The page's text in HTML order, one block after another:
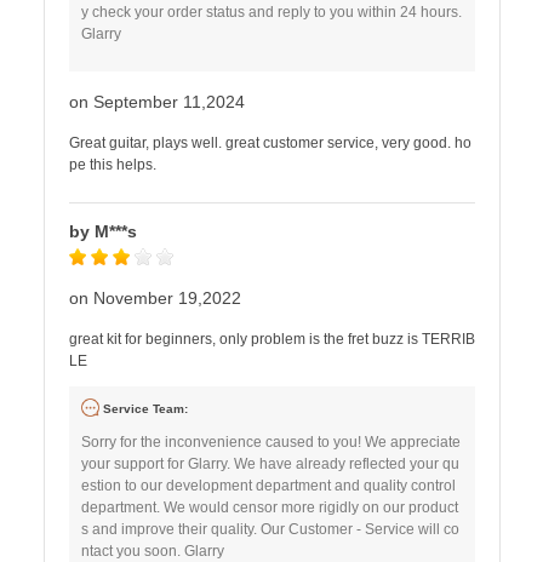
y check your order status and reply to you within 24 hours.
Glarry
on September 11,2024
Great guitar, plays well. great customer service, very good. ho
pe this helps.
by M***s
on November 19,2022
great kit for beginners, only problem is the fret buzz is TERRIB
LE
Service Team:
Sorry for the inconvenience caused to you! We appreciate
your support for Glarry. We have already reflected your qu
estion to our development department and quality control
department. We would censor more rigidly on our product
s and improve their quality. Our Customer - Service will co
ntact you soon. Glarry